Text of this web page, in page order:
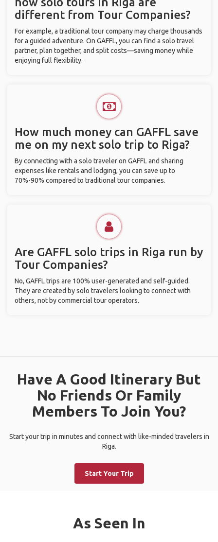
different from Tour Companies?
For example, a traditional tour company may charge thousands
for a guided adventure. On GAFFL, you can find a solo travel
partner, plan together, and split costs—saving money while
enjoying full flexibility.
How much money can GAFFL save
me on my next solo trip to Riga?
By connecting with a solo traveler on GAFFL and sharing
expenses like rentals and lodging, you can save up to
70%-90% compared to traditional tour companies.
Are GAFFL solo trips in Riga run by
Tour Companies?
No, GAFFL trips are 100% user-generated and self-guided.
They are created by solo travelers looking to connect with
others, not by commercial tour operators.
Have A Good Itinerary But
No Friends Or Family
Members To Join You?
Start your trip in minutes and connect with like-minded travelers in
Riga.
Start Your Trip
As Seen In